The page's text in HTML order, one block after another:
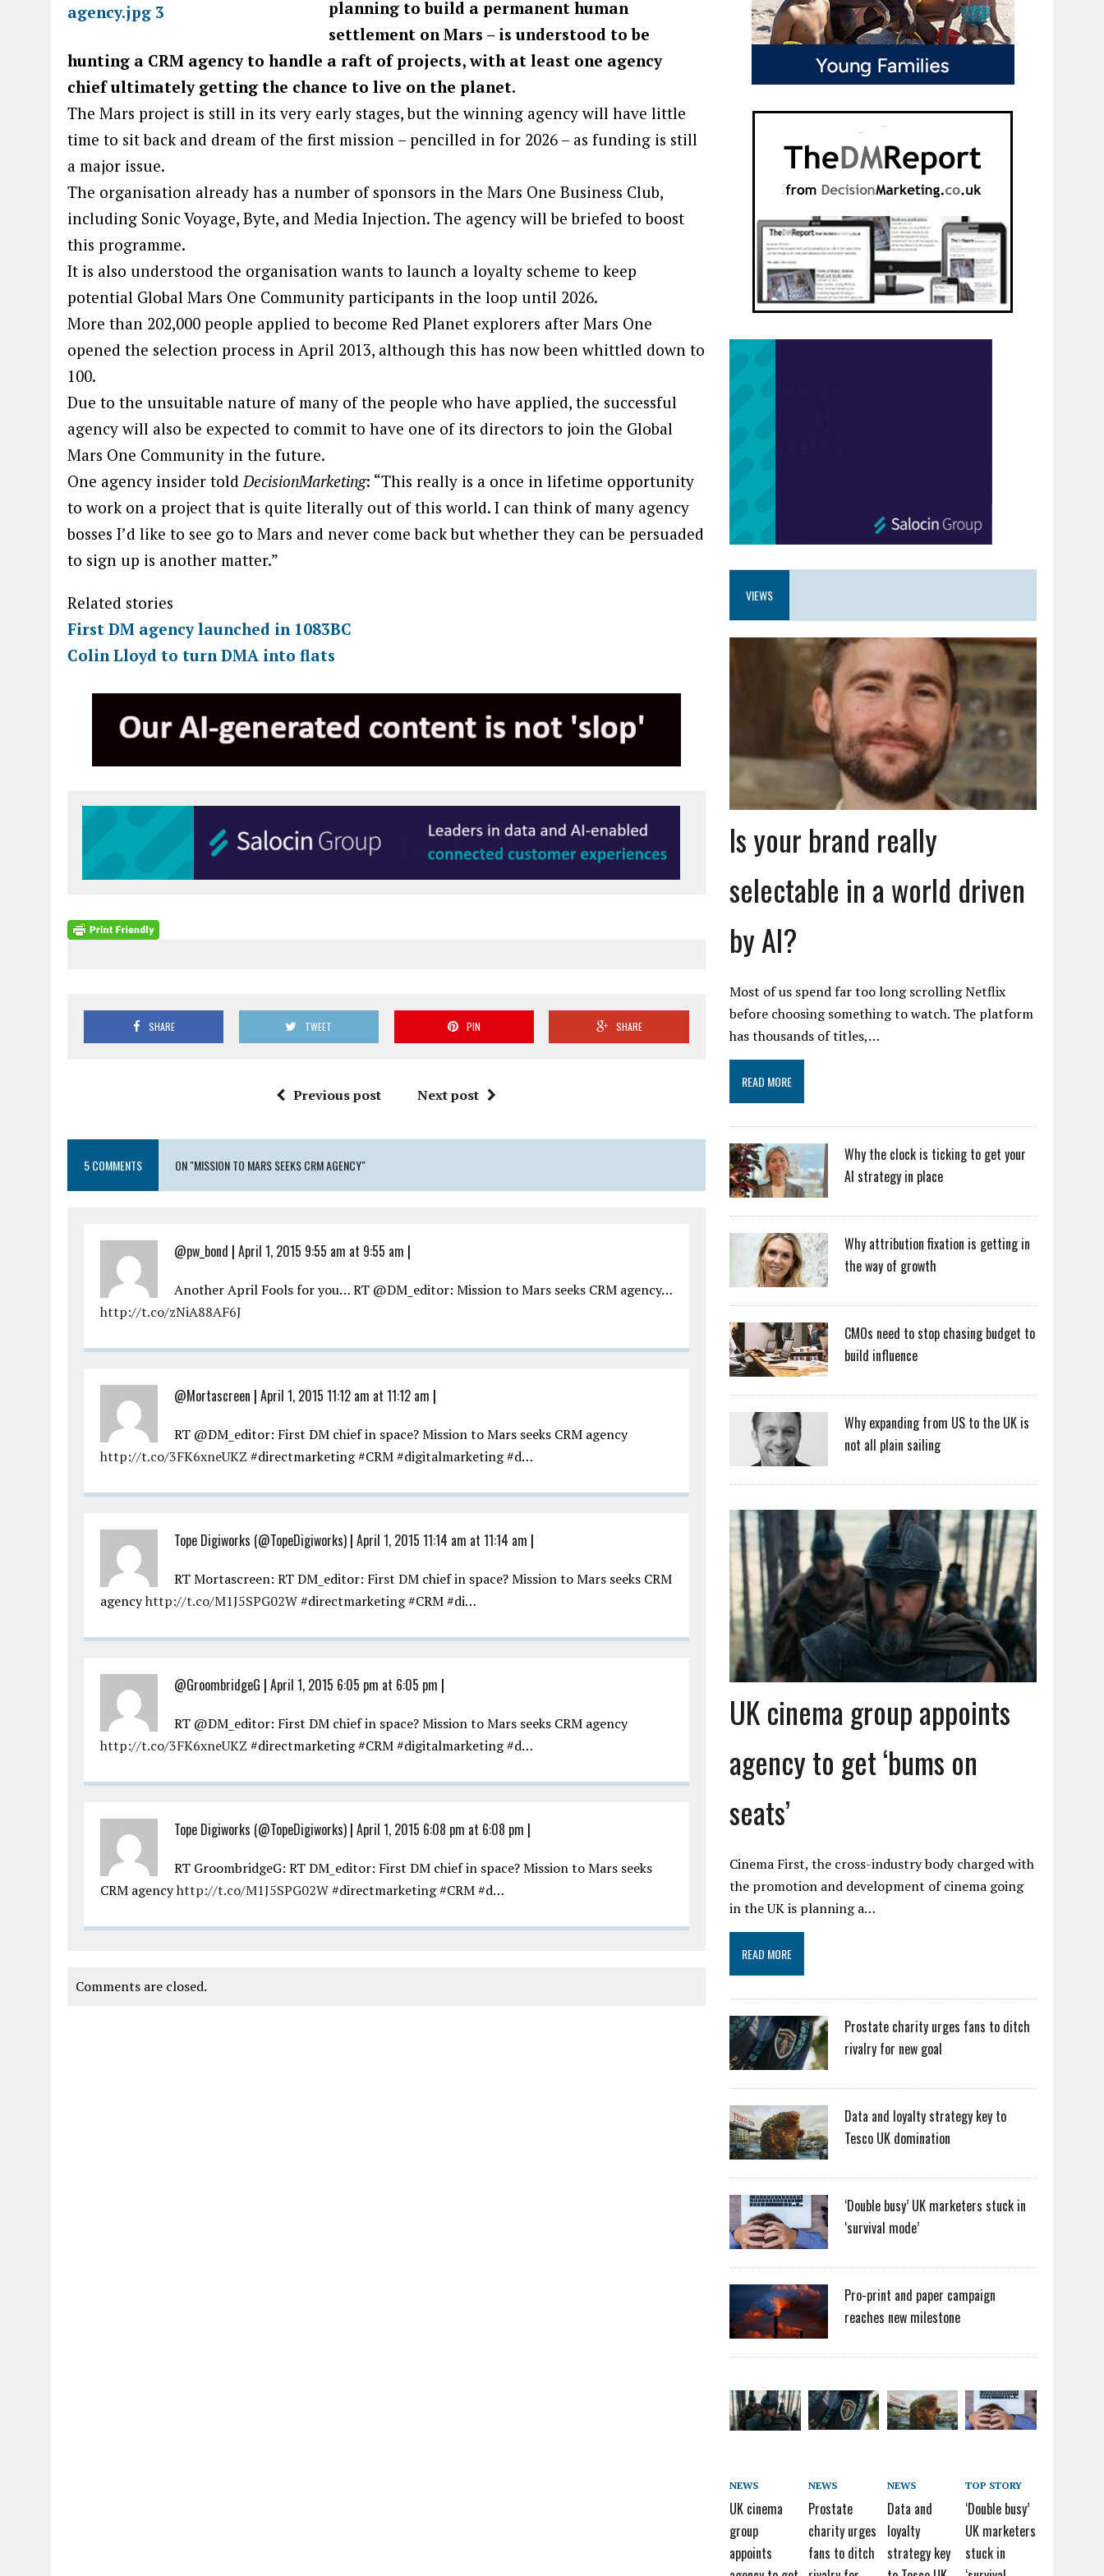
planning to build a permanent human
settlement on Mars – is understood to be
hunting a CRM agency to handle a raft of projects, with at least one agency
chief ultimately getting the chance to live on the planet.
The Mars project is still in its very early stages, but the winning agency will have little
time to sit back and dream of the first mission – pencilled in for 2026 – as funding is still
a major issue.
The organisation already has a number of sponsors in the Mars One Business Club,
including Sonic Voyage, Byte, and Media Injection. The agency will be briefed to boost
this programme.
It is also understood the organisation wants to launch a loyalty scheme to keep
potential Global Mars One Community participants in the loop until 2026.
More than 202,000 people applied to become Red Planet explorers after Mars One
opened the selection process in April 2013, although this has now been whittled down to
100.
Due to the unsuitable nature of many of the people who have applied, the successful
agency will also be expected to commit to have one of its directors to join the Global
Mars One Community in the future.
One agency insider toldDecisionMarketing: “This really is a once in lifetime opportunity
to work on a project that is quite literally out of this world. I can think of many agency
bosses I’d like to see go to Mars and never come back but whether they can be persuaded
to sign up is another matter.”
Related stories
First DM agency launched in 1083BC
Colin Lloyd to turn DMA into flats
SHARE TWEET PIN SHARE
Previous post Next post
5 COMMENTS ON "MISSION TO MARS SEEKS CRM AGENCY"
@pw_bond | April 1, 2015 9:55 am at 9:55 am |
Another April Fools for you… RT @DM_editor: Mission to Mars seeks CRM agency…
http://t.co/zNiA88AF6J
@Mortascreen | April 1, 2015 11:12 am at 11:12 am |
RT @DM_editor: First DM chief in space? Mission to Mars seeks CRM agency
http://t.co/3FK6xneUKZ #directmarketing #CRM #digitalmarketing #d…
Tope Digiworks (@TopeDigiworks) | April 1, 2015 11:14 am at 11:14 am |
RT Mortascreen: RT DM_editor: First DM chief in space? Mission to Mars seeks CRM
agencyhttp://t.co/M1J5SPG02W#directmarketing #CRM #di…
@GroombridgeG | April 1, 2015 6:05 pm at 6:05 pm |
RT @DM_editor: First DM chief in space? Mission to Mars seeks CRM agency
http://t.co/3FK6xneUKZ #directmarketing #CRM #digitalmarketing #d…
Tope Digiworks (@TopeDigiworks) | April 1, 2015 6:08 pm at 6:08 pm |
RT GroombridgeG: RT DM_editor: First DM chief in space? Mission to Mars seeks
CRM agencyhttp://t.co/M1J5SPG02W#directmarketing #CRM #d…
Comments are closed.
VIEWS
Is your brand really
selectable in a world driven
by AI?
Most of us spend far too long scrolling Netflix
before choosing something to watch. The platform
has thousands of titles,…
READ MORE
Why the clock is ticking to get your
AI strategy in place
Why attribution fixation is getting in
the way of growth
CMOs need to stop chasing budget to
build influence
Why expanding from US to the UK is
not all plain sailing
UK cinema group appoints
agency to get ‘bums on
seats’
Cinema First, the cross-industry body charged with
the promotion and development of cinema going
in the UK is planning a…
READ MORE
Prostate charity urges fans to ditch
rivalry for new goal
Data and loyalty strategy key to
Tesco UK domination
‘Double busy’ UK marketers stuck in
‘survival mode’
Pro-print and paper campaign
reaches new milestone
NEWS
UK cinema
group
appoints
NEWS
Prostate
charity urges
fans to ditch
NEWS
Data and
loyalty
strategy key
TOP STORY
‘Double busy’
UK marketers
stuck in